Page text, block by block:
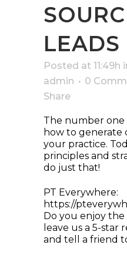
LEADS
Posted at 11:49h
admin
0
Share
The number one
how to generate
your practice.
principles and
do just that!
PT Everywhere:
https://
Do you enjoy the
leave us a 5-star
and tell a friend